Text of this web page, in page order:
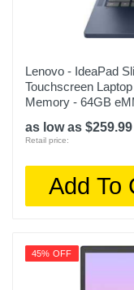
Lenovo - IdeaPad
Touchscreen
Memory - 64GB
as low as $259.99
Retail price:
Add To
45% OFF